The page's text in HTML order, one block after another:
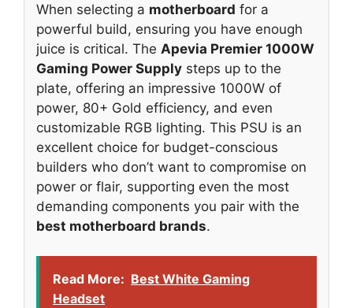
When selecting a motherboard for a
powerful build, ensuring you have enough
juice is critical. The Apevia Premier 1000W
Gaming Power Supply steps up to the
plate, offering an impressive 1000W of
power, 80+ Gold efficiency, and even
customizable RGB lighting. This PSU is an
excellent choice for budget-conscious
builders who don’t want to compromise on
power or flair, supporting even the most
demanding components you pair with the
best motherboard brands.
Read More: Best White Gaming
Headset